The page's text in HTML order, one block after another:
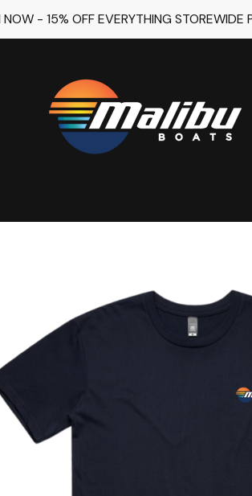
NOW - 15% OFF EVERYTHING